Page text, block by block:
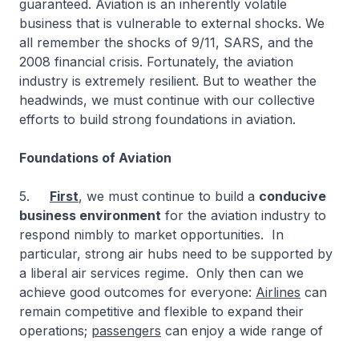
guaranteed. Aviation is an inherently volatile
business that is vulnerable to external shocks. We
all remember the shocks of 9/11, SARS, and the
2008 financial crisis. Fortunately, the aviation
industry is extremely resilient. But to weather the
headwinds, we must continue with our collective
efforts to build strong foundations in aviation.
Foundations of Aviation
5. First, we must continue to build a conducive
business environment for the aviation industry to
respond nimbly to market opportunities. In
particular, strong air hubs need to be supported by
a liberal air services regime. Only then can we
achieve good outcomes for everyone: Airlines can
remain competitive and flexible to expand their
operations; passengers can enjoy a wide range of